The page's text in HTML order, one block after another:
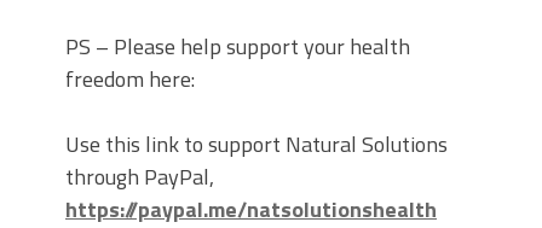
PS – Please help support your health
freedom here:
Use this link to support Natural Solutions
through PayPal,
https://paypal.me/natsolutionshealth